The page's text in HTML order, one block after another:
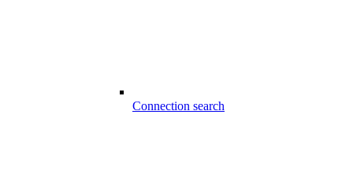
Connection search